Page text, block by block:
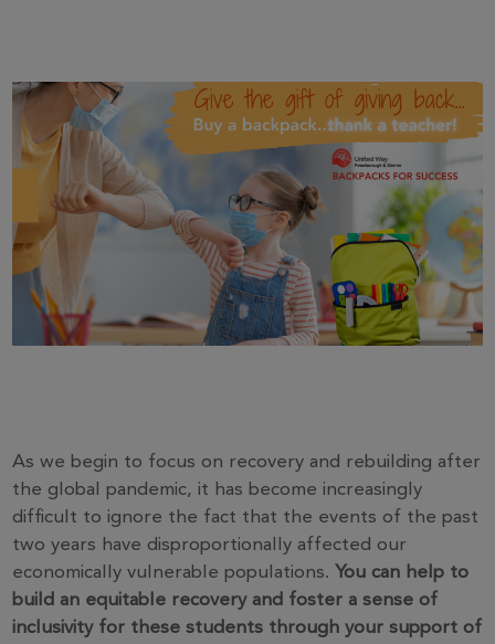
As we begin to focus on recovery and rebuilding after
the global pandemic, it has become increasingly
difficult to ignore the fact that the events of the past
two years have disproportionally affected our
economically vulnerable populations. You can help to
build an equitable recovery and foster a sense of
inclusivity for these students through your support of